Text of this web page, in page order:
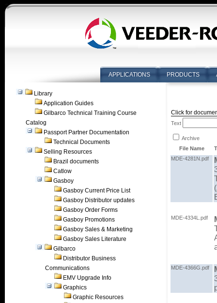
APPLICATIONS PRODUCTS
Library
Application Guides
Gilbarco Technical Training Course
Catalog
Passport Partner Documentation
Technical Documents
Selling Resources
Brazil documents
Catlow
Gasboy
Gasboy Current Price List
Gasboy Distributor updates
Gasboy Order Forms
Gasboy Promotions
Gasboy Sales & Marketing
Gasboy Sales Literature
Gilbarco
Distributor Business
Communications
EMV Upgrade Info
Graphics
Graphic Resources
Click for
Text
Archive
File Name
MDE-4281N.pdf
MDE-4334L.pdf
MDE-4366G.pdf